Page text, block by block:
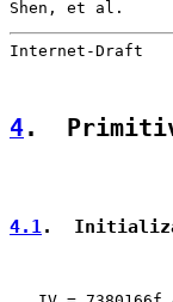
Shen, et al.
Internet-Draft
4.
4.1.